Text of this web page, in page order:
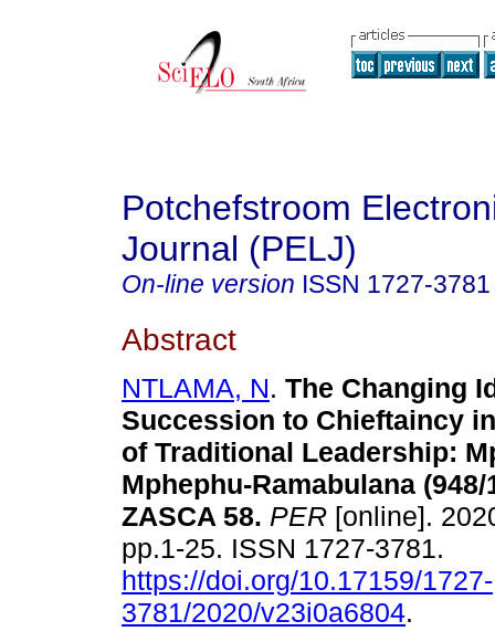
Potchefstroom
Journal (PELJ)
On-line version ISSN 1727-3781
Abstract
NTLAMA, N. The Changing
Succession to Chieftaincy
of Traditional Leadership:
Mphephu-Ramabulana (948/
ZASCA 58. PER [online].
pp.1-25. ISSN 1727-3781.
https://doi.org/10.17159/1727-
3781/2020/v23i0a6804.